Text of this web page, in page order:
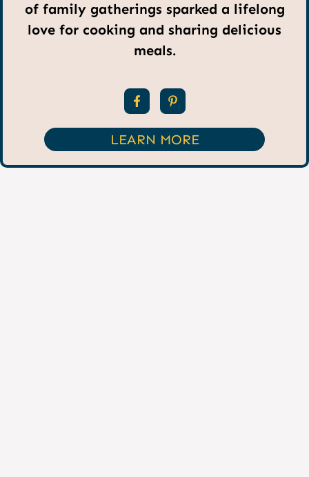
of family gatherings sparked a lifelong
love for cooking and sharing delicious
meals.
LEARN MORE